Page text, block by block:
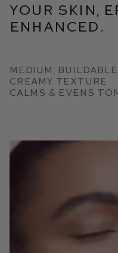
Your skin,
enhanced.
Medium,
Creamy Texture
Calms & Evens